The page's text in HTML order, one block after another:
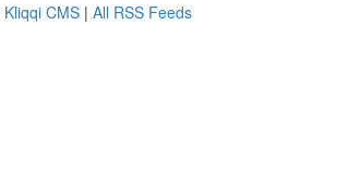
Kliqqi CMS | All RSS Feeds